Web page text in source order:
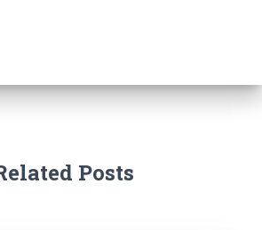
Posts